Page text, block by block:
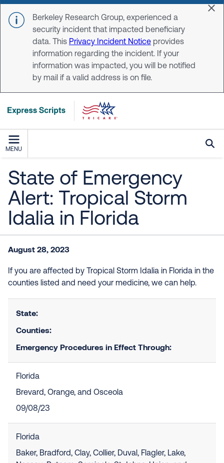
Skip to main content
Berkeley Research Group, experienced a
security incident that impacted beneficiary
data. This Privacy Incident Notice provides
information regarding the incident. If your
information was impacted, you will be notified
by mail if a valid address is on file.
MENU
State of Emergency
Alert: Tropical Storm
Idalia in Florida
August 28, 2023
If you are affected by Tropical Storm Idalia in Florida in the
counties listed and need your medicine, we can help.
State:
Counties:
Emergency Procedures in Effect Through:
Florida
Brevard, Orange, and Osceola
09/08/23
Florida
Baker, Bradford, Clay, Collier, Duval, Flagler, Lake,